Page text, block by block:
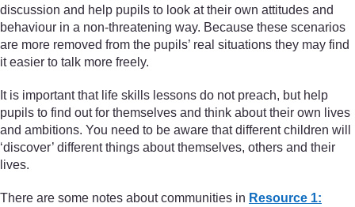
discussion and help pupils to look at their own attitudes and
behaviour in a non-threatening way. Because these scenarios
are more removed from the pupils’ real situations they may find
it easier to talk more freely.
It is important that life skills lessons do not preach, but help
pupils to find out for themselves and think about their own lives
and ambitions. You need to be aware that different children will
‘discover’ different things about themselves, others and their
lives.
There are some notes about communities in Resource 1: